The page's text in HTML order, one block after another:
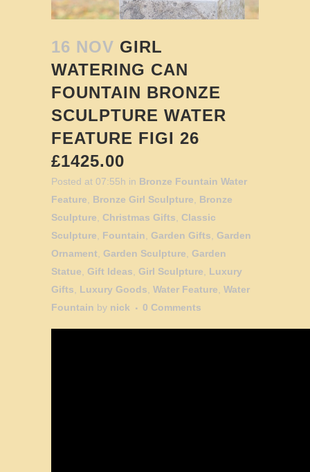
16 NOV GIRL
WATERING CAN
FOUNTAIN BRONZE
SCULPTURE WATER
FEATURE FIGI 26
£1425.00
Posted at 07:55h in Bronze Fountain Water
Feature
Bronze Girl Sculpture
Bronze
Sculpture
Christmas Gifts
Classic
Sculpture
Fountain Garden Gifts
Garden
Ornament
Garden Sculpture
Garden
Statue
Gift Ideas Girl Sculpture
Luxury
Gifts
Luxury Goods Water Feature Water
Fountain by nick 0 Comments